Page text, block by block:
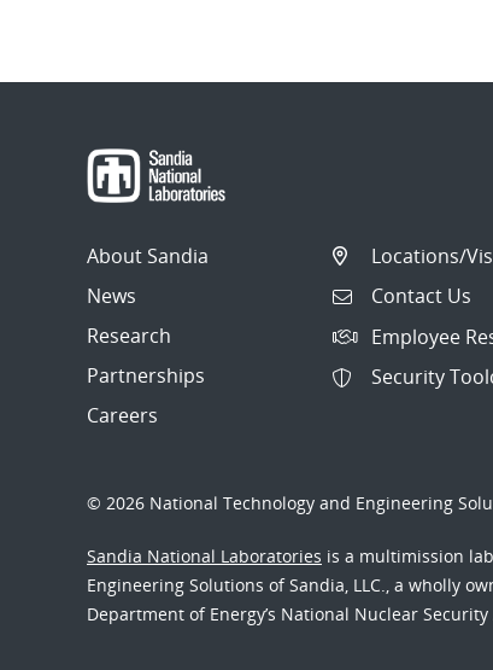
About Sandia
News
Research
Partnerships
Careers
Locations/
Contact Us
Employee
Security
© 2026 National Technology and Engineering
Sandia National Laboratories is a multimission
Engineering Solutions of Sandia, LLC., a wholly
Department of Energy’s National Nuclear